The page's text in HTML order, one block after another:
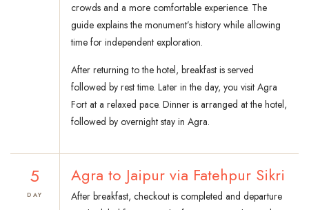
crowds and a more comfortable experience. The
guide explains the monument’s history while allowing
time for independent exploration.
After returning to the hotel, breakfast is served
followed by rest time. Later in the day, you visit Agra
Fort at a relaxed pace. Dinner is arranged at the hotel,
followed by overnight stay in Agra.
5
DAY
Agra to Jaipur via Fatehpur Sikri
After breakfast, checkout is completed and departure